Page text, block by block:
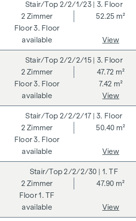
GRAND GARDENS. Independent
holistic sustainability strategy
condominium benefits from various
to ecological, economic and socio-
next page you will find some of the
For the sake of good order, we
unless otherwise stated in the offer, a
payable on successful completion
rates stipulated in the Real Estate
262 and 297/1996 - i.e. 3% of the
VAT. This commission obligation
the information provided to you to
close economic relationship with the
point out that we act as a dual
2/2/1/23 | 3. Floor
3. Floor
2Zimmer 52.25 m²
available View
2/2/2/15 | 3. Floor
3. Floor
2Zimmer
47.72 m²
7.42 m²
available View
2/2/2/17 | 3. Floor
3. Floor
2Zimmer 50.40 m²
available View
2/2/2/30 | 1. TF
1. TF
2Zimmer 47.90 m²
available View